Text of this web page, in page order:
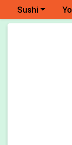
Choose a
Sushi